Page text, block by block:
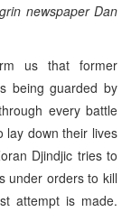
newspaper Dan
us that former
being guarded by
every battle
lay down their lives
Djindjic tries to
under orders to kill
attempt is made.